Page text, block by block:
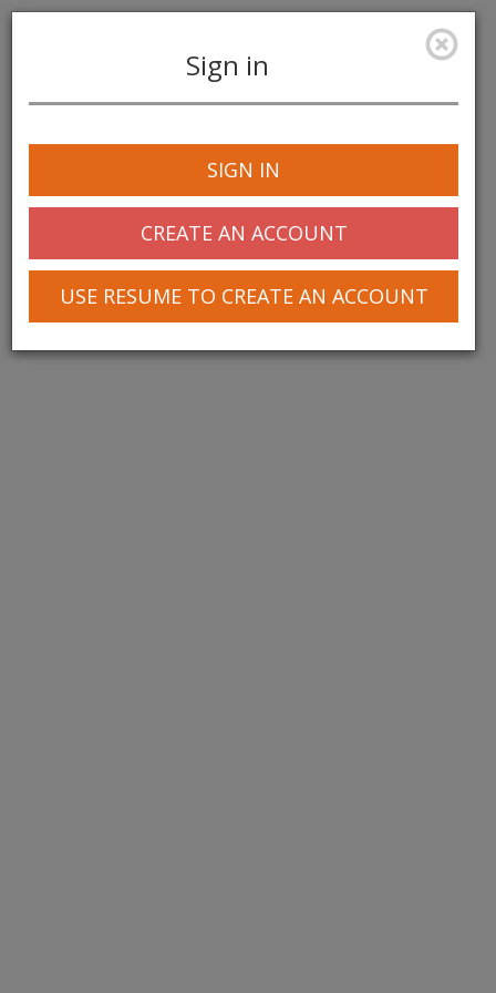
navigation
Sign in
SIGN IN
CREATE AN ACCOUNT
USE RESUME TO CREATE AN ACCOUNT